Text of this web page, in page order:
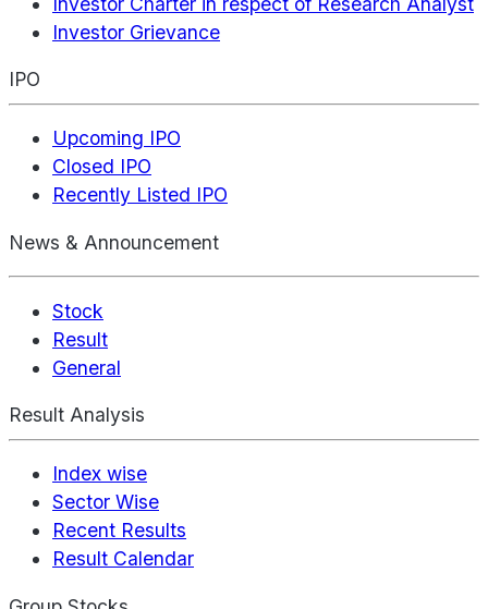
Investor Grievance
IPO
Upcoming IPO
Closed IPO
Recently Listed IPO
News & Announcement
Stock
Result
General
Result Analysis
Index wise
Sector Wise
Recent Results
Result Calendar